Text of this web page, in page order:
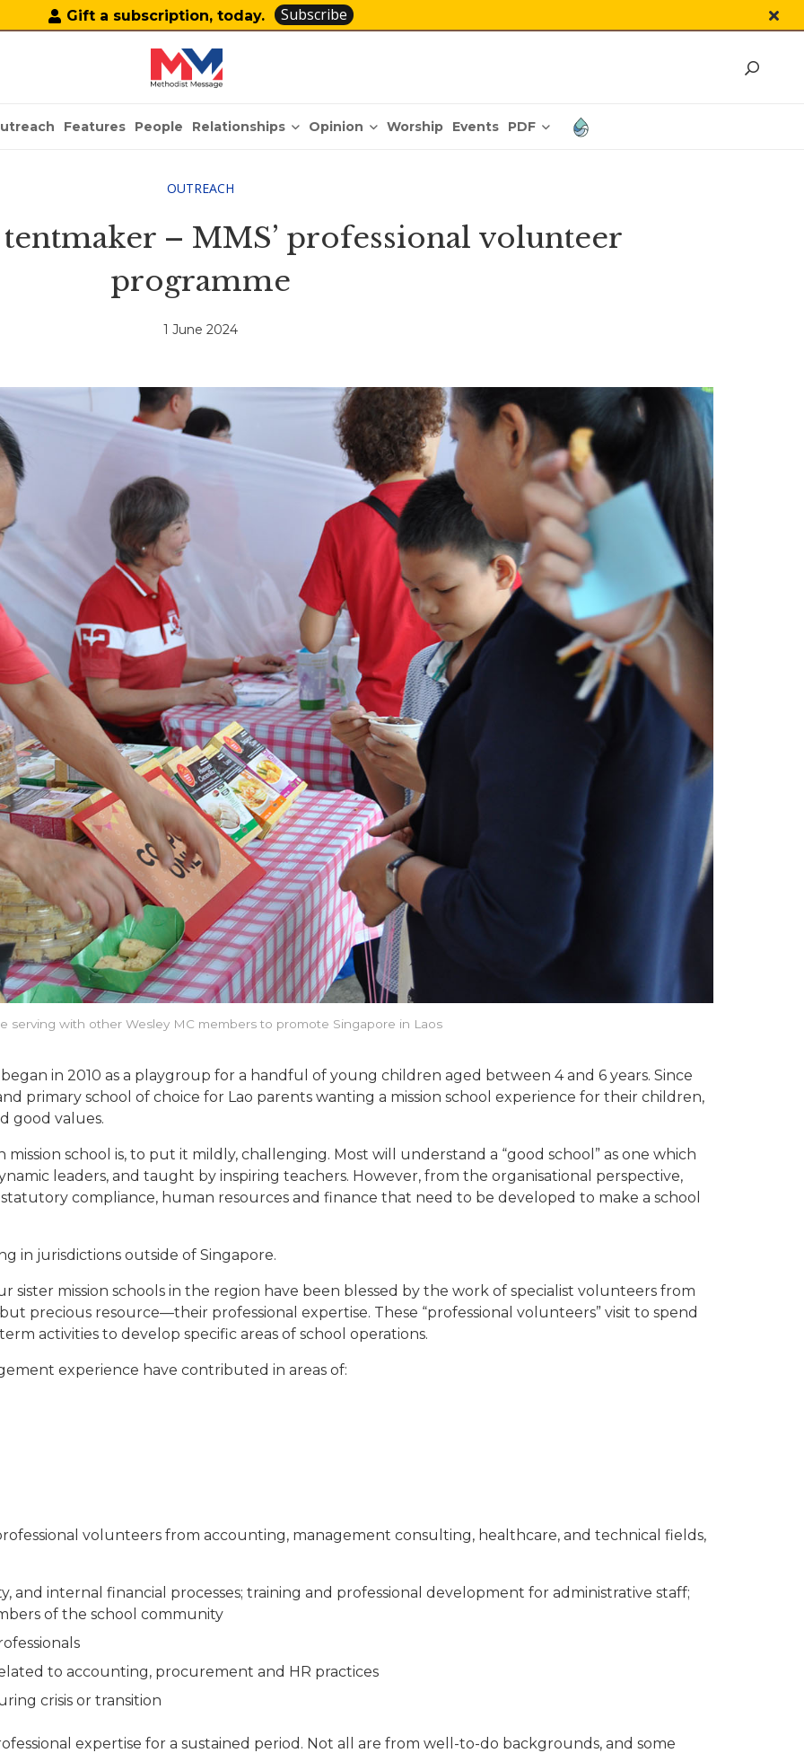
Gift a subscription, today. Subscribe
Features People Relationships Opinion Worship Events PDF
OUTREACH
– MMS’ professional volunteer
programme
1 June 2024
serving with other Wesley MC members to promote Singapore in Laos
began in 2010 as a playgroup for a handful of young children aged between 4 and 6 years. Since
primary school of choice for Lao parents wanting a mission school experience for their children,
good values.
school is, to put it mildly, challenging. Most will understand a “good school” as one which
leaders, and taught by inspiring teachers. However, from the organisational perspective,
compliance, human resources and finance that need to be developed to make a school
in jurisdictions outside of Singapore.
sister mission schools in the region have been blessed by the work of specialist volunteers from
precious resource—their professional expertise. These “professional volunteers” visit to spend
activities to develop specific areas of school operations.
experience have contributed in areas of:
volunteers from accounting, management consulting, healthcare, and technical fields,
and internal financial processes; training and professional development for administrative staff;
of the school community
to accounting, procurement and HR practices
crisis or transition
expertise for a sustained period. Not all are from well-to-do backgrounds, and some